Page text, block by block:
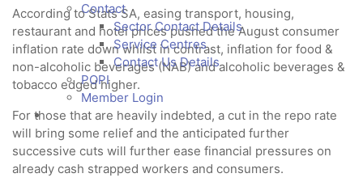
Contact
Sector Contact Details
Service Centres
Contact Us Details
POPI
Member Login
According to Stats SA, easing transport, housing,
restaurant and hotel prices pushed the August consumer
inflation rate down whilst in contrast, inflation for food &
non-alcoholic beverages (NAB) and alcoholic beverages &
tobacco edged higher.
For those that are heavily indebted, a cut in the repo rate
will bring some relief and the anticipated further
successive cuts will further ease financial pressures on
already cash strapped workers and consumers.